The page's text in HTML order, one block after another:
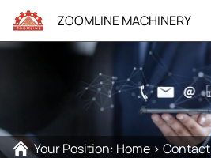
ZOOMLINE MACHINERY
Your Position: Home > Contact